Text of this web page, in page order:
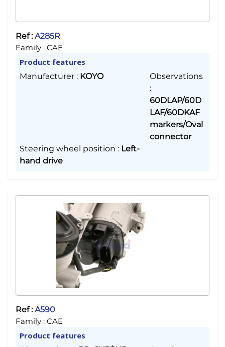
Ref :A285R
Family : CAE
Product features
Manufacturer : KOYO
Observations
:
60DLAP/60D
LAF/60DKAF
markers/Oval
connector
Steering wheel position : Left-
hand drive
Ref :A590
Family : CAE
Product features